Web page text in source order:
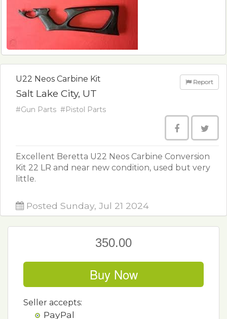
U22 Neos Carbine Kit
Salt Lake City, UT
Report
#Gun Parts #Pistol Parts
Excellent Beretta U22 Neos Carbine Conversion
Kit 22 LR and near new condition, used but very
little.
Posted Sunday, Jul 21 2024
350.00
Buy Now
Seller accepts:
PayPal